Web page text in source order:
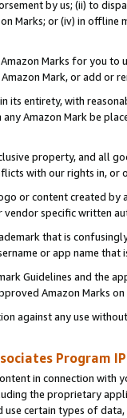
by us; (ii) to
Marks; or (iv) in offline
Marks for you to
Mark, or add or
its entirety, with
any Amazon Mark be
property, and all
with our rights in, or
or content created
specific written
that is
or app name
Guidelines and the
Amazon Marks
against any use
Program
in connection
the proprietary
use certain types of